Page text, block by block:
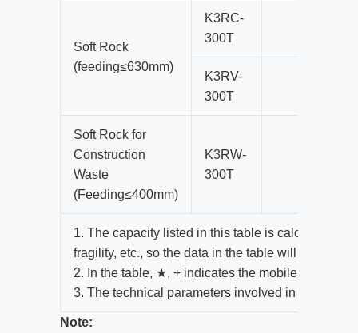
Soft Rock
(feeding≤630mm)
K3RC-
300T
K3RV-
300T
Soft Rock for
Construction
Waste
(Feeding≤400mm)
K3RW-
300T
1. The capacity listed in this table is calculated
fragility, etc., so the data in the table will change
2. In the table, ★, + indicates the mobile plant
3. The technical parameters involved in this
Note: